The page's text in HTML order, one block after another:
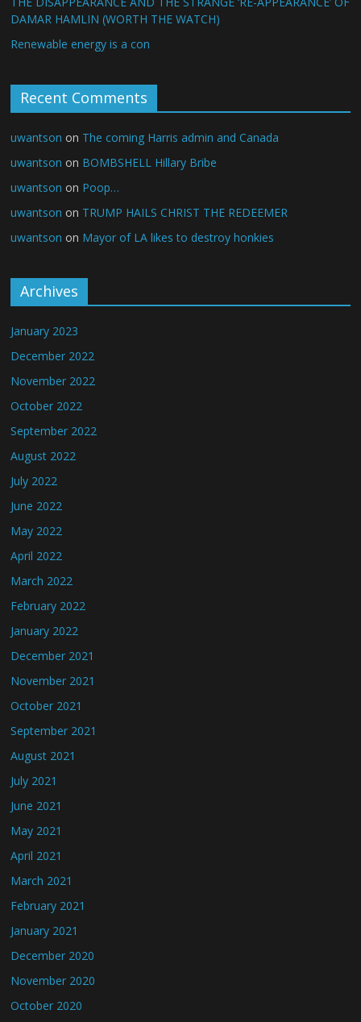
DAMAR HAMLIN (WORTH THE WATCH)
Renewable energy is a con
Recent Comments
uwantson on The coming Harris admin and Canada
uwantson on BOMBSHELL Hillary Bribe
uwantson on Poop…
uwantson on TRUMP HAILS CHRIST THE REDEEMER
uwantson on Mayor of LA likes to destroy honkies
Archives
January 2023
December 2022
November 2022
October 2022
September 2022
August 2022
July 2022
June 2022
May 2022
April 2022
March 2022
February 2022
January 2022
December 2021
November 2021
October 2021
September 2021
August 2021
July 2021
June 2021
May 2021
April 2021
March 2021
February 2021
January 2021
December 2020
November 2020
October 2020